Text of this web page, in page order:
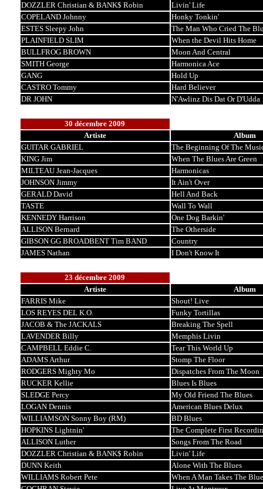
DOZZLER Christian & BANK$ Robin
Livin' Life
COPELAND Johnny
Honky Tonkin'
ESTES Sleepy John
The Man Who Cried The
PLAINFIELD SLIM
When the Devil Hits Home
BULLFROG BROWN
Moon And Central
SMITH George
Harmonica Ace
GANG
Hold Up
CASTRO Tommy
Hard Believer
DR JOHN
N'Awlinz Dis Dat Or D'Udda
30 décembre 2009
Artiste
Album
GUITAR GABRIEL
The Beginning Of The
KING Jim
When The Blues Are Green
MILTEAU Jean-Jacques
Harmonicas
JOHNSON Jimmy
It Ain't Over
GERALD David
Hell And Back
TASTE
Wall To Wall
KENNEDY Harrison
One Dog Barkin'
ALLISON Bernard
The Otherside
GIBSON GG BROADBENT Tim BAND
Country
JAMES Nathan
I Don't Know It
23 décembre 2009
Artiste
Album
FARRIS Mike
Shout! Live
LOS REYES DEL K.O.
Funky Tortillas
JACOB & The JACKALS
Breaking The Spell
LAVENDER Billy
Memphis Livin
CAMPBELL Eddie C.
Tear This World Up
ADAMS Arthur
Stomp The Floor
RODGERS Mighty Mo
Dispatches From The Moon
RUCKER Kellie
Blues Is Blues
SLEDGE Percy
My Old Friend The Blues
LOGAN Dennis
American Blues Delux
WILLIAMSON Sonny Boy (RM)
BD Blues
HOPKINS Lightnin'
The Complete First
ALLISON Luther
Songs From The Road
DOZZLER Christian & BANK$ Robin
Livin' Life
DUNN Keith
Alone With The Blues
WILLIAMS Robert Pete
When A Man Takes The